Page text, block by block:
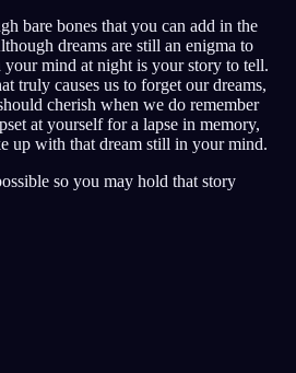
bare bones that you can add in the
dreams are still an enigma to
your mind at night is your story to tell.
truly causes us to forget our dreams,
cherish when we do remember
at yourself for a lapse in memory,
up with that dream still in your mind.
so you may hold that story